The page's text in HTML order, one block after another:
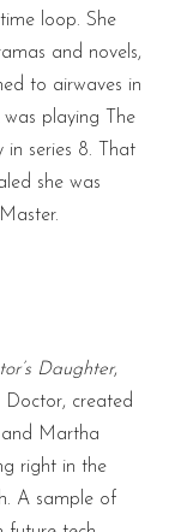
loop. She
and novels,
to airwaves in
playing The
in series 8. That
she was
Daughter,
Doctor, created
Martha
right in the
A sample of